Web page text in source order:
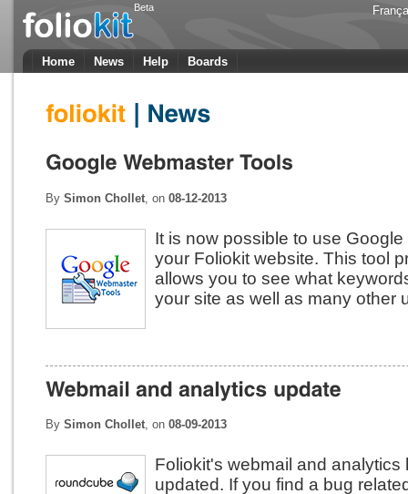
Beta
Home News Help Boards
By Simon Chollet , on 08-12-2013
It is now possible to use
your Foliokit website. This tool
allows you to see what
your site as well as many other
By Simon Chollet , on 08-09-2013
Foliokit's webmail and analytics
updated. If you find a bug